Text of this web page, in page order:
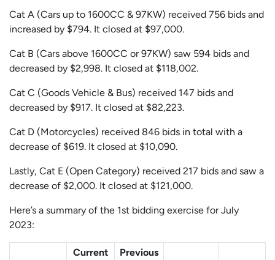
Cat A (Cars up to 1600CC & 97KW) received 756 bids and
increased by $794. It closed at $97,000.
Cat B (Cars above 1600CC or 97KW) saw 594 bids and
decreased by $2,998. It closed at $118,002.
Cat C (Goods Vehicle & Bus) received 147 bids and
decreased by $917. It closed at $82,223.
Cat D (Motorcycles) received 846 bids in total with a
decrease of $619. It closed at $10,090.
Lastly, Cat E (Open Category) received 217 bids and saw a
decrease of $2,000. It closed at $121,000.
Here’s a summary of the 1st bidding exercise for July
2023:
Current
Previous